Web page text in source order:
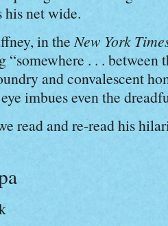
net wide.
in theNew York
“somewhere . . . between
and convalescent
imbues even the
read and re-read his